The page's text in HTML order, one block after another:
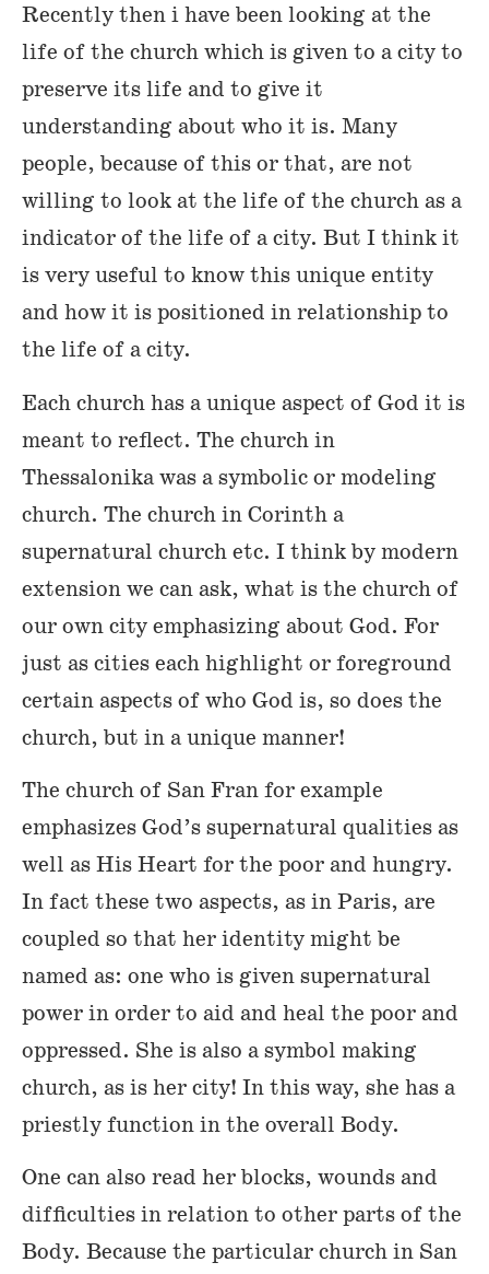
Recently then i have been looking at the
life of the church which is given to a city to
preserve its life and to give it
understanding about who it is. Many
people, because of this or that, are not
willing to look at the life of the church as a
indicator of the life of a city. But I think it
is very useful to know this unique entity
and how it is positioned in relationship to
the life of a city.
Each church has a unique aspect of God it is
meant to reflect. The church in
Thessalonika was a symbolic or modeling
church. The church in Corinth a
supernatural church etc. I think by modern
extension we can ask, what is the church of
our own city emphasizing about God. For
just as cities each highlight or foreground
certain aspects of who God is, so does the
church, but in a unique manner!
The church of San Fran for example
emphasizes God’s supernatural qualities as
well as His Heart for the poor and hungry.
In fact these two aspects, as in Paris, are
coupled so that her identity might be
named as: one who is given supernatural
power in order to aid and heal the poor and
oppressed. She is also a symbol making
church, as is her city! In this way, she has a
priestly function in the overall Body.
One can also read her blocks, wounds and
difficulties in relation to other parts of the
Body. Because the particular church in San